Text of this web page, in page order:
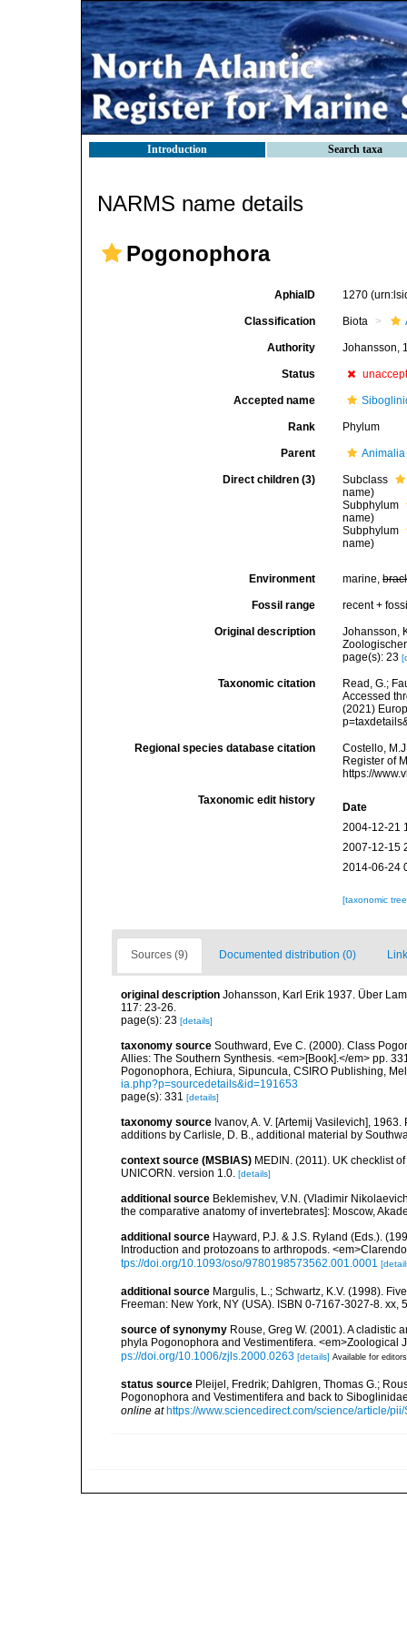
Introduction Search taxa
NARMS name details
Pogonophora
AphiaID 1270
Classification Biota
Authority Johansson,
Status
Accepted name
Rank Phylum
Parent Animalia
Direct children (3)
Subclass
name)
Subphylum
name)
Subphylum
name)
Environment marine,
Fossil range recent +
Original description
Johansson,
page(s): 23
Taxonomic citation
Read, G.;
Accessed
(2021)
Regional species database citation
Costello,
Register of
https://
Taxonomic edit history
Date
2004-12-21
2007-12-15
2014-06-24
[taxonomic
Sources (9) Documented distribution (0)
original description Johansson, Karl Erik 1937. Über
117: 23-26.
page(s): 23 [details]
taxonomy source Southward, Eve C. (2000). Class
Allies: The Southern Synthesis. <em>[Book].</em> pp.
Pogonophora, Echiura, Sipuncula, CSIRO Publishing,
ia.php?p=sourcedetails&id=191653
page(s): 331 [details]
taxonomy source Ivanov, A. V. [Artemij Vasilevich],
additions by Carlisle, D. B., additional material by
context source (MSBIAS) MEDIN. (2011). UK checklist
UNICORN. version 1.0. [details]
additional source Beklemishev, V.N. (Vladimir
the comparative anatomy of invertebrates]: Moscow,
additional source Hayward, P.J. & J.S. Ryland (Eds.).
Introduction and protozoans to arthropods.
tps://doi.org/10.1093/oso/9780198573562.001.0001
additional source Margulis, L.; Schwartz, K.V. (1998).
Freeman: New York, NY (USA). ISBN 0-7167-3027-8. xx,
source of synonymy Rouse, Greg W. (2001). A cladistic
phyla Pogonophora and Vestimentifera. <em>Zoological
ps://doi.org/10.1006/zjls.2000.0263 [details] Available for editors
status source Pleijel, Fredrik; Dahlgren, Thomas G.;
Pogonophora and Vestimentifera and back to
online at https://www.sciencedirect.com/science/article/